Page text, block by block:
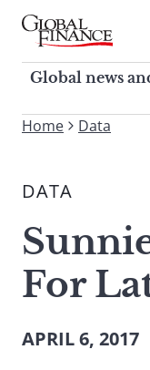
Skip
contentGlobal Finance
Global news and
corporate
Global news
To
site,
a
search
term
Home Data
DATA
For
APRIL 6, 2017